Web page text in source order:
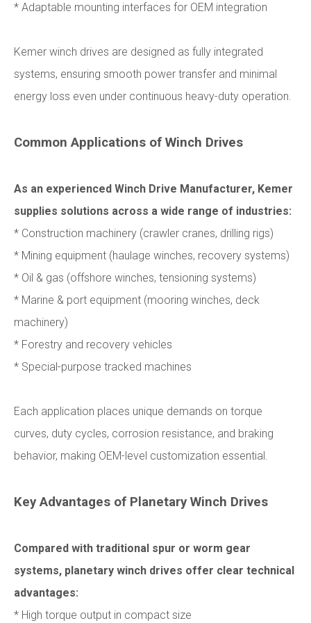
* Adaptable mounting interfaces for OEM integration
Kemer winch drives are designed as fully integrated
systems, ensuring smooth power transfer and minimal
energy loss even under continuous heavy-duty operation.
Common Applications of Winch Drives
As an experienced Winch Drive Manufacturer, Kemer
supplies solutions across a wide range of industries:
* Construction machinery (crawler cranes, drilling rigs)
* Mining equipment (haulage winches, recovery systems)
* Oil & gas (offshore winches, tensioning systems)
* Marine & port equipment (mooring winches, deck
machinery)
* Forestry and recovery vehicles
* Special-purpose tracked machines
Each application places unique demands on torque
curves, duty cycles, corrosion resistance, and braking
behavior, making OEM-level customization essential.
Key Advantages of Planetary Winch Drives
Compared with traditional spur or worm gear
systems, planetary winch drives offer clear technical
advantages:
* High torque output in compact size